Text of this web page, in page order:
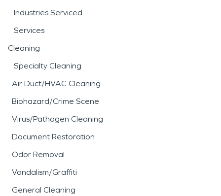
Industries Serviced
Services
Cleaning
Specialty Cleaning
Air Duct/HVAC Cleaning
Biohazard/Crime Scene
Virus/Pathogen Cleaning
Document Restoration
Odor Removal
Vandalism/Graffiti
General Cleaning